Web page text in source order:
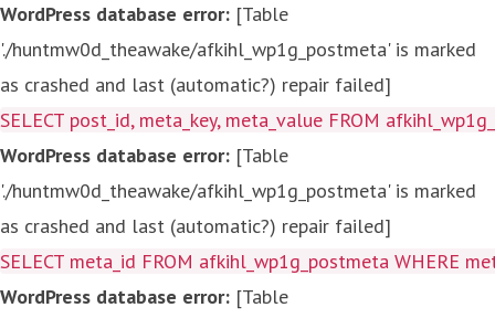
WordPress database error: [Table
'./huntmw0d_theawake/afkihl_wp1g_postmeta' is marked
as crashed and last (automatic?) repair failed]
SELECT post_id, meta_key, meta_value FROM
WordPress database error: [Table
'./huntmw0d_theawake/afkihl_wp1g_postmeta' is marked
as crashed and last (automatic?) repair failed]
SELECT meta_id FROM afkihl_wp1g_postmeta WHERE
WordPress database error: [Table